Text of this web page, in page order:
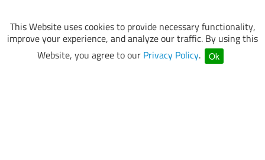
This Website uses cookies to provide necessary functionality,
improve your experience, and analyze our traffic. By using this
Website, you agree to our Privacy Policy. Ok